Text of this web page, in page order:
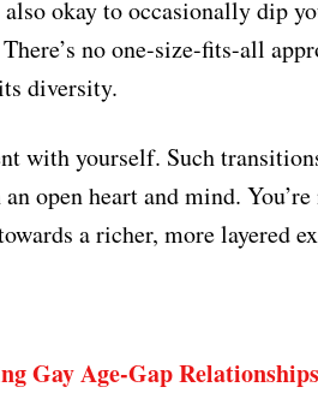
also okay to occasionally dip
no one-size-fits-all
diversity.
with yourself. Such
open heart and mind.
a richer, more layered
Gay Age-Gap